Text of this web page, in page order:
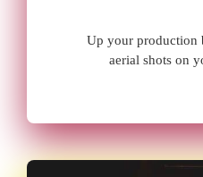
Up your production
aerial shots on